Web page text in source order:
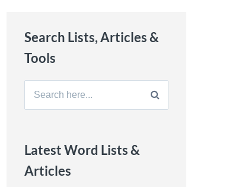
Search Lists, Articles &
Tools
Search
Latest Word Lists &
Articles